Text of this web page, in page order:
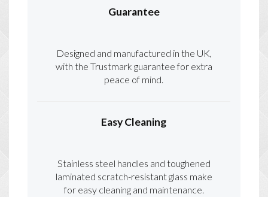
Guarantee
Designed and manufactured in the UK,
with the Trustmark guarantee for extra
peace of mind.
Easy Cleaning
Stainless steel handles and toughened
laminated scratch-resistant glass make
for easy cleaning and maintenance.